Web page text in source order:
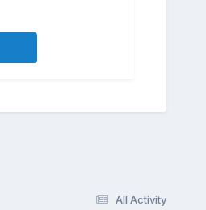
All Activity